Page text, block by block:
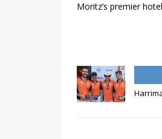
Moritz’s premier